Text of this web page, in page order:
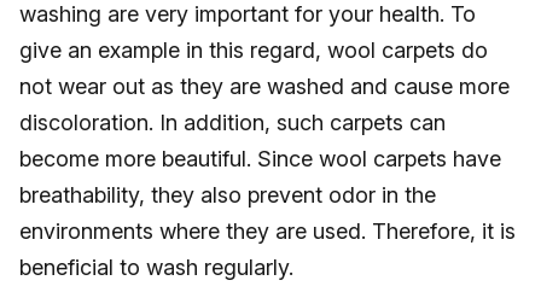
washing are very important for your health. To
give an example in this regard, wool carpets do
not wear out as they are washed and cause more
discoloration. In addition, such carpets can
become more beautiful. Since wool carpets have
breathability, they also prevent odor in the
environments where they are used. Therefore, it is
beneficial to wash regularly.